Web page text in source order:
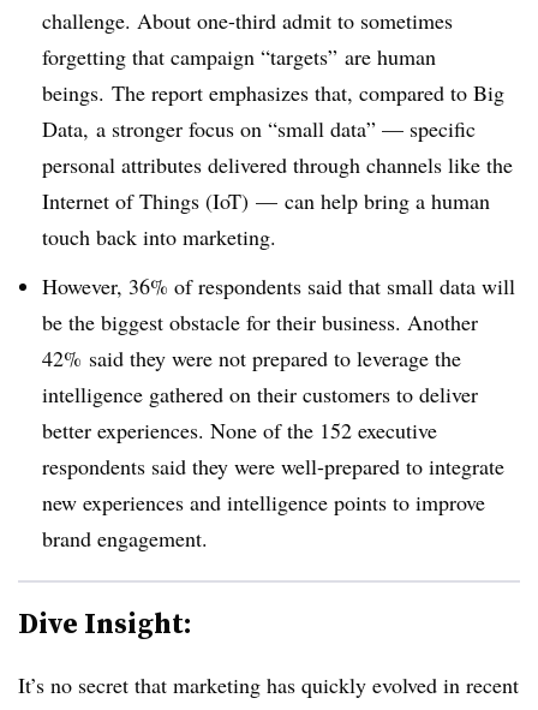
challenge. About one-third admit to sometimes
forgetting that campaign “targets” are human
beings. The report emphasizes that, compared to Big
Data, a stronger focus on “small data” — specific
personal attributes delivered through channels like the
Internet of Things (IoT) — can help bring a human
touch back into marketing.
However, 36% of respondents said that small data will
be the biggest obstacle for their business. Another
42% said they were not prepared to leverage the
intelligence gathered on their customers to deliver
better experiences. None of the 152 executive
respondents said they were well-prepared to integrate
new experiences and intelligence points to improve
brand engagement.
Dive Insight:
It’s no secret that marketing has quickly evolved in recent